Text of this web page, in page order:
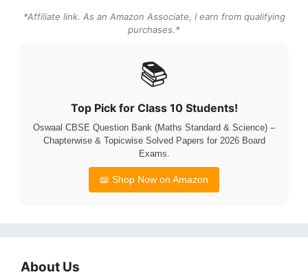
*Affiliate link. As an Amazon Associate, I earn from qualifying
purchases.*
📚
Top Pick for Class 10 Students!
Oswaal CBSE Question Bank (Maths Standard & Science) –
Chapterwise & Topicwise Solved Papers for 2026 Board
Exams.
📖 Shop Now on Amazon
About Us